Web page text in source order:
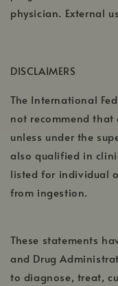
physician. External
DISCLAIMERS
The International
not recommend
unless under the
also qualified in
listed for individual
from ingestion.
These statements
and Drug
to diagnose, treat,